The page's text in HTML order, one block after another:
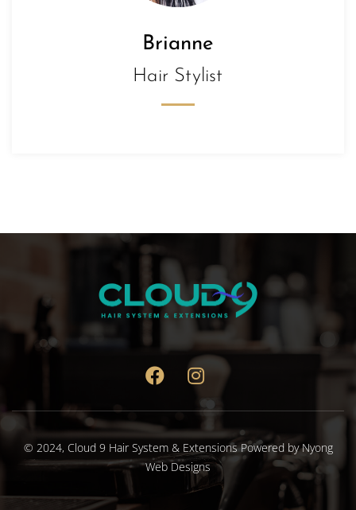
Brianne
Hair Stylist
© 2024, Cloud 9 Hair System & ExtensionsPowered byNyong
Web Designs